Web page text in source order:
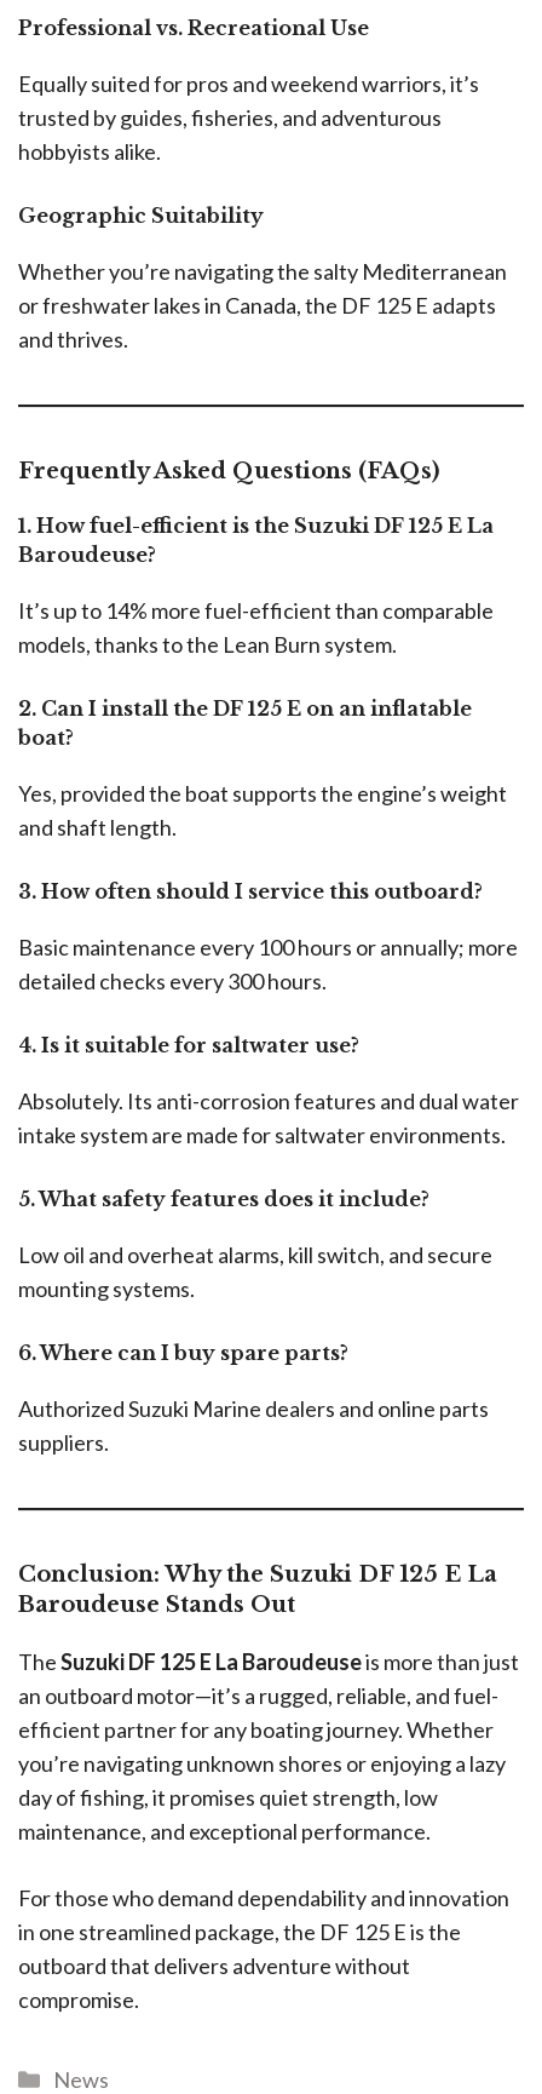
Professional vs. Recreational Use
Equally suited for pros and weekend warriors, it’s
trusted by guides, fisheries, and adventurous
hobbyists alike.
Geographic Suitability
Whether you’re navigating the salty Mediterranean
or freshwater lakes in Canada, the DF 125 E adapts
and thrives.
Frequently Asked Questions (FAQs)
1. How fuel-efficient is the Suzuki DF 125 E La
Baroudeuse?
It’s up to 14% more fuel-efficient than comparable
models, thanks to the Lean Burn system.
2. Can I install the DF 125 E on an inflatable
boat?
Yes, provided the boat supports the engine’s weight
and shaft length.
3. How often should I service this outboard?
Basic maintenance every 100 hours or annually; more
detailed checks every 300 hours.
4. Is it suitable for saltwater use?
Absolutely. Its anti-corrosion features and dual water
intake system are made for saltwater environments.
5. What safety features does it include?
Low oil and overheat alarms, kill switch, and secure
mounting systems.
6. Where can I buy spare parts?
Authorized Suzuki Marine dealers and online parts
suppliers.
Conclusion: Why the Suzuki DF 125 E La
Baroudeuse Stands Out
TheSuzuki DF 125 E La Baroudeuseis more than just
an outboard motor—it’s a rugged, reliable, and fuel-
efficient partner for any boating journey. Whether
you’re navigating unknown shores or enjoying a lazy
day of fishing, it promises quiet strength, low
maintenance, and exceptional performance.
For those who demand dependability and innovation
in one streamlined package, the DF 125 E is the
outboard that delivers adventure without
compromise.
News